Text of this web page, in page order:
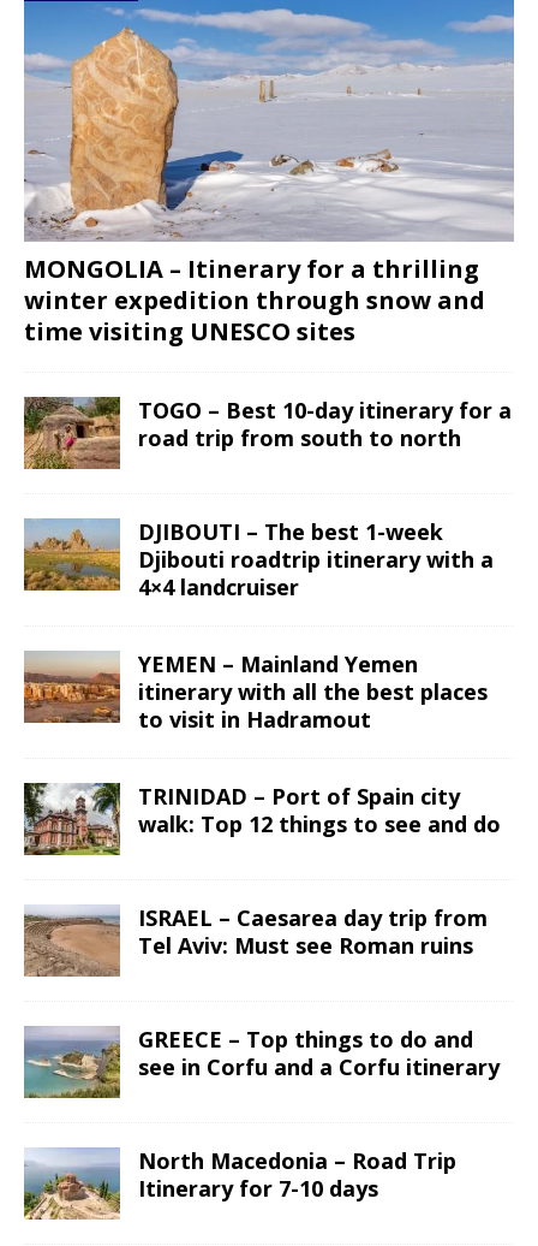
MONGOLIA – Itinerary for a thrilling
winter expedition through snow and
time visiting UNESCO sites
TOGO – Best 10-day itinerary for a
road trip from south to north
DJIBOUTI – The best 1-week
Djibouti roadtrip itinerary with a
4×4 landcruiser
YEMEN – Mainland Yemen
itinerary with all the best places
to visit in Hadramout
TRINIDAD – Port of Spain city
walk: Top 12 things to see and do
ISRAEL – Caesarea day trip from
Tel Aviv: Must see Roman ruins
GREECE – Top things to do and
see in Corfu and a Corfu itinerary
North Macedonia – Road Trip
Itinerary for 7-10 days